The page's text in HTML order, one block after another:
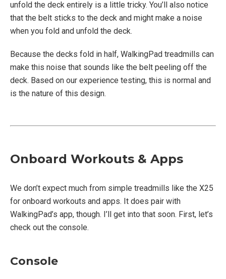
unfold the deck entirely is a little tricky. You’ll also notice
that the belt sticks to the deck and might make a noise
when you fold and unfold the deck.
Because the decks fold in half, WalkingPad treadmills can
make this noise that sounds like the belt peeling off the
deck. Based on our experience testing, this is normal and
is the nature of this design.
Onboard Workouts & Apps
We don’t expect much from simple treadmills like the X25
for onboard workouts and apps. It does pair with
WalkingPad’s app, though. I’ll get into that soon. First, let’s
check out the console.
Console